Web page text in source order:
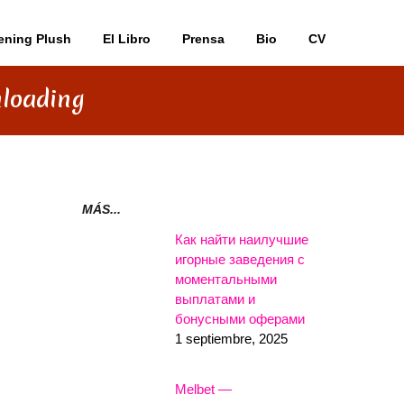
Plush El Libro Prensa Bio CV
MÁS...
Как найти наилучшие
игорные заведения с
моментальными
выплатами и
бонусными оферами
1 septiembre, 2025
Melbet —